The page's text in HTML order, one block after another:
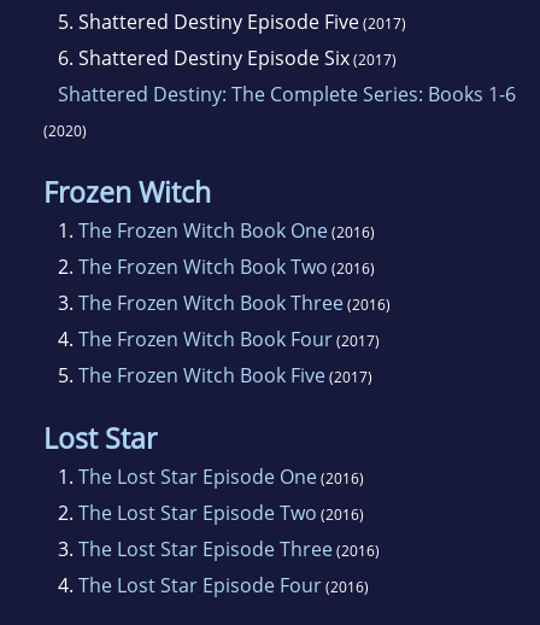
5. Shattered Destiny Episode Five(2017)
6. Shattered Destiny Episode Six(2017)
Shattered Destiny: The Complete Series: Books 1-6
(2020)
Frozen Witch
1. The Frozen Witch Book One(2016)
2. The Frozen Witch Book Two (2016)
3. The Frozen Witch Book Three(2016)
4. The Frozen Witch Book Four(2017)
5. The Frozen Witch Book Five(2017)
Lost Star
1. The Lost Star Episode One(2016)
2. The Lost Star Episode Two (2016)
3. The Lost Star Episode Three(2016)
4. The Lost Star Episode Four(2016)